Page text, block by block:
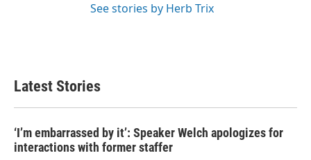
See stories by Herb Trix
Latest Stories
‘I’m embarrassed by it’: Speaker Welch apologizes for
interactions with former staffer